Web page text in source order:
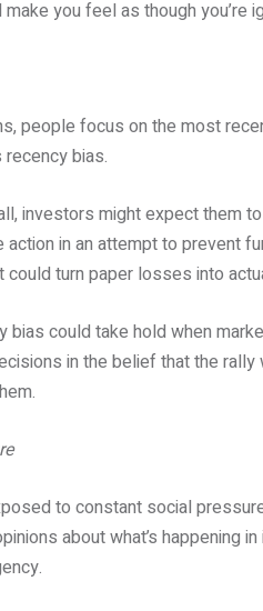
you feel as though you’re
people focus on the most
bias.
investors might expect them
in an attempt to prevent
could turn paper losses into
bias could take hold when
in the belief that the
to constant social
about what’s happening